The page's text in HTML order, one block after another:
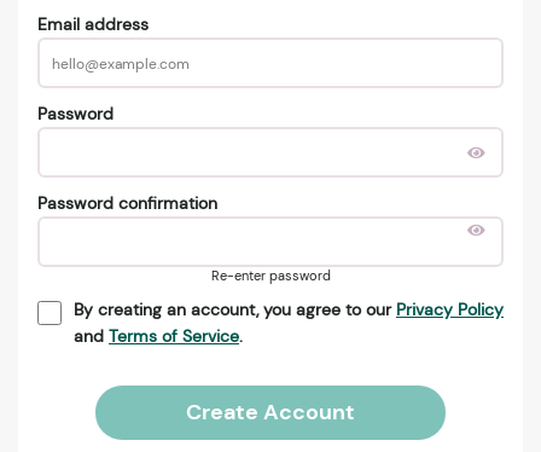
Email address
Password
Password confirmation
Re-enter password
By creating an account, you agree to our Privacy Policy
and Terms of Service.
Create Account